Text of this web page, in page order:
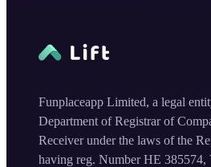
Funplaceapp Limited, a legal
Department of Registrar of
Receiver under the laws of the
having reg. Number HE 385574,